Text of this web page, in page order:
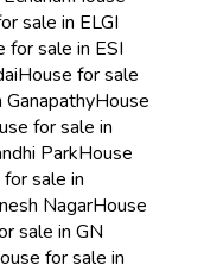
sale in ELGI
for sale in ESI
House for sale
House
for sale in
ParkHouse
sale in
NagarHouse
sale in GN
for sale in